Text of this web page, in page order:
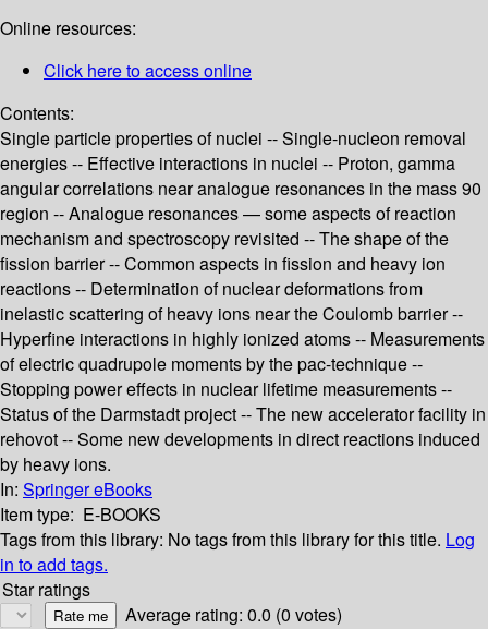
Online resources:
Click here to access online
Contents:
Single particle properties of nuclei -- Single-nucleon removal
energies -- Effective interactions in nuclei -- Proton, gamma
angular correlations near analogue resonances in the mass 90
region -- Analogue resonances — some aspects of reaction
mechanism and spectroscopy revisited -- The shape of the
fission barrier -- Common aspects in fission and heavy ion
reactions -- Determination of nuclear deformations from
inelastic scattering of heavy ions near the Coulomb barrier --
Hyperfine interactions in highly ionized atoms -- Measurements
of electric quadrupole moments by the pac-technique --
Stopping power effects in nuclear lifetime measurements --
Status of the Darmstadt project -- The new accelerator facility in
rehovot -- Some new developments in direct reactions induced
by heavy ions.
In: Springer eBooks
Item type: E-BOOKS
Tags from this library: No tags from this library for this title. Log
in to add tags.
Star ratings
Average rating: 0.0 (0 votes)